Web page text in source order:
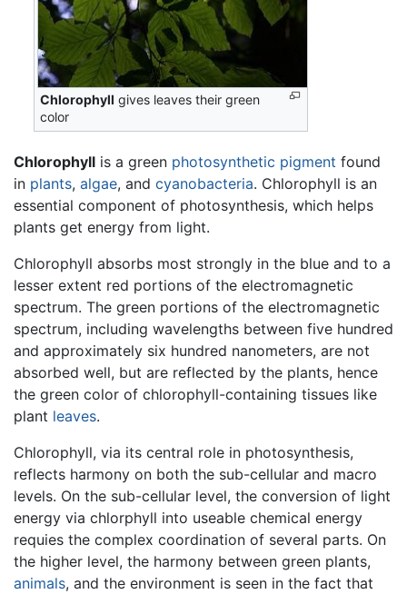
Chlorophyll gives leaves their green
color
Chlorophyll is a green photosynthetic pigment found
in plants, algae, and cyanobacteria. Chlorophyll is an
essential component of photosynthesis, which helps
plants get energy from light.
Chlorophyll absorbs most strongly in the blue and to a
lesser extent red portions of the electromagnetic
spectrum. The green portions of the electromagnetic
spectrum, including wavelengths between five hundred
and approximately six hundred nanometers, are not
absorbed well, but are reflected by the plants, hence
the green color of chlorophyll-containing tissues like
plant leaves.
Chlorophyll, via its central role in photosynthesis,
reflects harmony on both the sub-cellular and macro
levels. On the sub-cellular level, the conversion of light
energy via chlorphyll into useable chemical energy
requies the complex coordination of several parts. On
the higher level, the harmony between green plants,
animals, and the environment is seen in the fact that